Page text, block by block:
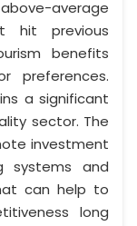
average
hit previous
benefits
preferences.
a significant
sector. The
investment
systems and
can help to
long